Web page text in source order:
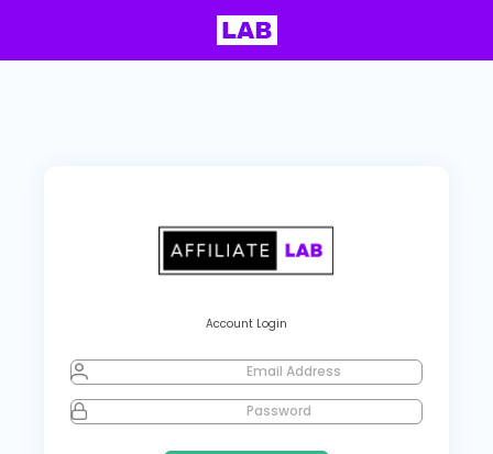
Account Login
Email Address
Password